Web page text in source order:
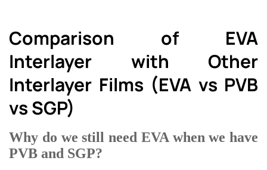
Comparison of EVA
Interlayer with Other
Interlayer Films (EVA vs PVB
vs SGP)
Why do we still need EVA when we have
PVB and SGP?